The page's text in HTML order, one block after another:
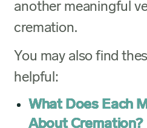
another meaningful
cremation.
You may also find
helpful:
What Does Each
About Cremation?